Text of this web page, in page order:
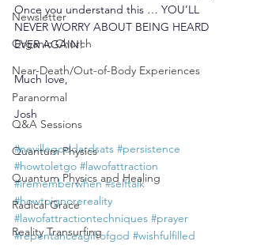
Newsletter
Organic Church
Near-Death/Out-of-Body Experiences
Paranormal
Q&A Sessions
Quantum Physics
Quantum Physics and Healing
Radical Grace
Reality Transurfing
Once you understand this … YOU’LL
NEVER WORRY ABOUT BEING HEARD
EVER AGAIN!
Much love,
Josh
#nevillegoddardsats #persistence
#howtoletgo #lawofattraction
#irememberwhen #selftalk
#howtoignorereality
#lawofattractiontechniques #prayer
#repentanceagiftofgod #wishfulfilled